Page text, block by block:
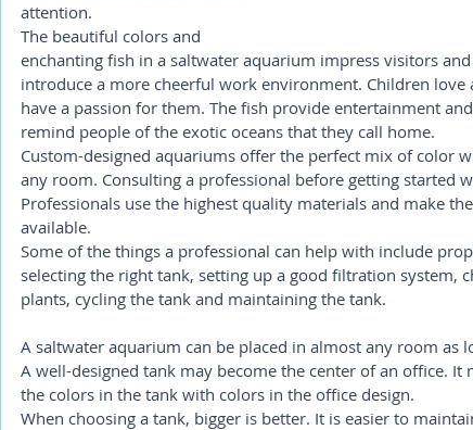
attention.
The beautiful colors and
enchanting fish in a saltwater aquarium impress visitors
introduce a more cheerful work environment. Children love
have a passion for them. The fish provide entertainment
remind people of the exotic oceans that they call home.
Custom-designed aquariums offer the perfect mix of color
any room. Consulting a professional before getting started
Professionals use the highest quality materials and make
available.
Some of the things a professional can help with include
selecting the right tank, setting up a good filtration system,
plants, cycling the tank and maintaining the tank.
A saltwater aquarium can be placed in almost any room as
A well-designed tank may become the center of an office. It
the colors in the tank with colors in the office design.
When choosing a tank, bigger is better. It is easier to